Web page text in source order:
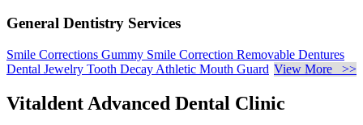
General Dentistry Services
Smile Corrections Gummy Smile Correction Removable Dentures
Dental Jewelry Tooth Decay Athletic Mouth Guard View More >>
Vitaldent Advanced Dental Clinic